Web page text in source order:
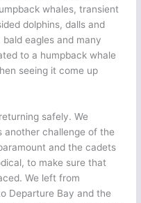
whales, transient
dolphins, dalls and
eagles and many
to a humpback whale
seeing it come up
safely. We
another challenge of the
and the cadets
to make sure that
We left from
Departure Bay and the